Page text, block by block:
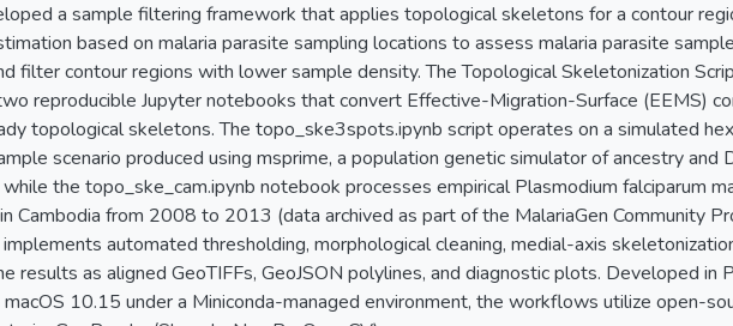
a sample filtering framework that applies topological skeletons for a contour
based on malaria parasite sampling locations to assess malaria parasite
filter contour regions with lower sample density. The Topological Skeletonization
reproducible Jupyter notebooks that convert Effective-Migration-Surface (EEMS)
topological skeletons. The topo_ske3spots.ipynb script operates on a simulated
scenario produced using msprime, a population genetic simulator of ancestry and
the topo_ske_cam.ipynb notebook processes empirical Plasmodium falciparum
Cambodia from 2008 to 2013 (data archived as part of the MalariaGen Community
automated thresholding, morphological cleaning, medial-axis
results as aligned GeoTIFFs, GeoJSON polylines, and diagnostic plots. Developed in
10.15 under a Miniconda-managed environment, the workflows utilize open-